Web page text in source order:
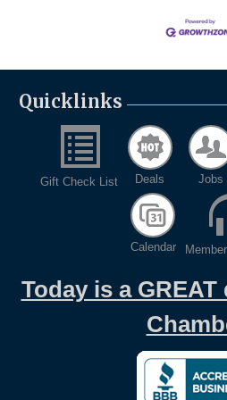
Quicklinks
Gift Check List Deals Jobs
Calendar
Today is a